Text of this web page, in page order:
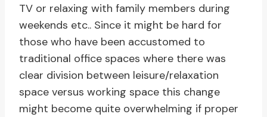
TV or relaxing with family members during
weekends etc.. Since it might be hard for
those who have been accustomed to
traditional office spaces where there was
clear division between leisure/relaxation
space versus working space this change
might become quite overwhelming if proper